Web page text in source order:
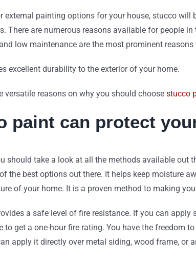
external painting options for your house, stucco
There are numerous reasons available for people
low maintenance are the most prominent
excellent durability to the exterior of your home.
versatile reasons on why you should choose stucco
paint can protect
should take a look at all the methods available out
the best options out there. It helps keep moisture
of your home. It is a proven method to making
a safe level of fire resistance. If you can
to get a one-hour fire rating. You have the freedom
apply it directly over metal siding, wood frame, or